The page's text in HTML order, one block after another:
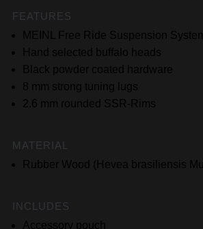
FEATURES
MEINL Free Ride Suspension
Hand selected buffalo heads
Black powder coated hardware
8 mm strong tuning lugs
2.6 mm rounded SSR-Rims
MATERIAL
Rubber Wood (Hevea brasiliensis
INCLUDES
Accessory pouch